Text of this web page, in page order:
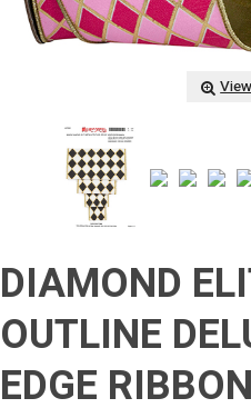
DIAMOND
OUTLINE
EDGE RIBBON